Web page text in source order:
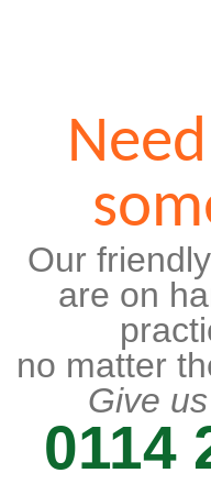
Our
are on
no matter
Give
0114